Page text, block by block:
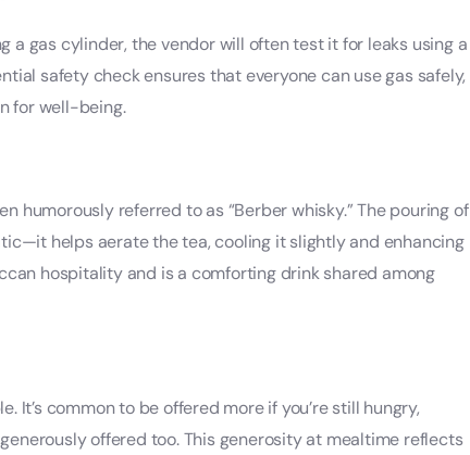
a gas cylinder, the vendor will often test it for leaks using a
safety check ensures that everyone can use gas safely,
for well-being.
humorously referred to as “Berber whisky.” The pouring of
helps aerate the tea, cooling it slightly and enhancing
hospitality and is a comforting drink shared among
It’s common to be offered more if you’re still hungry,
offered too. This generosity at mealtime reflects